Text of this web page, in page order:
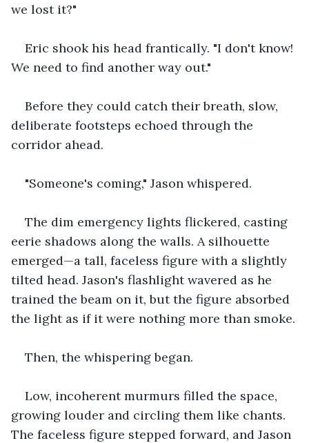
we lost it?"
Eric shook his head frantically. "I don't know!
We need to find another way out."
Before they could catch their breath, slow,
deliberate footsteps echoed through the
corridor ahead.
"Someone's coming," Jason whispered.
The dim emergency lights flickered, casting
eerie shadows along the walls. A silhouette
emerged—a tall, faceless figure with a slightly
tilted head. Jason's flashlight wavered as he
trained the beam on it, but the figure absorbed
the light as if it were nothing more than smoke.
Then, the whispering began.
Low, incoherent murmurs filled the space,
growing louder and circling them like chants.
The faceless figure stepped forward, and Jason